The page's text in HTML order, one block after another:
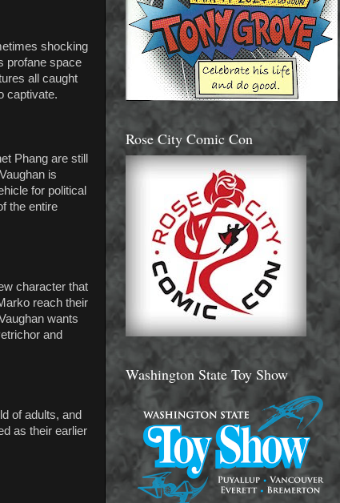
shocking
profane space
all caught
captivate.
Phang are still
is
for political
the entire
character that
reach their
wants
and
of adults, and
as their earlier
Rose City Comic Con
Washington State Toy Show